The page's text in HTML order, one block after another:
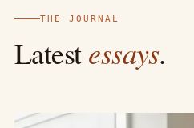
THE JOURNAL
Latestessays.